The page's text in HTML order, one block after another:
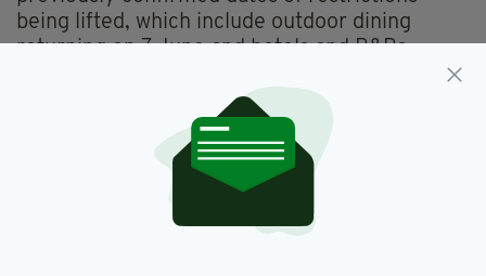
being lifted, which include outdoor dining
returning on 7 June and hotels and B&Bs
Indoor dining, tipped to return in July, will
include limits and restrictions including a time
limit of 105 minutes and no more than six
people at a table-- you can learn more